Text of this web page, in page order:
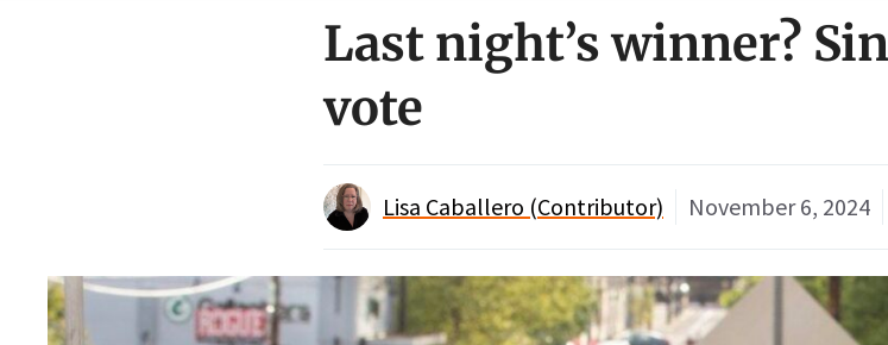
Last night’s winner?
vote
Lisa Caballero (Contributor) November 6, 2024